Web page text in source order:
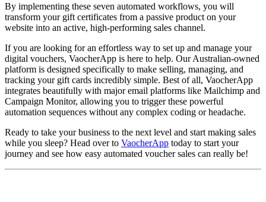
By implementing these seven automated workflows, you will
transform your gift certificates from a passive product on your
website into an active, high-performing sales channel.
If you are looking for an effortless way to set up and manage your
digital vouchers, VaocherApp is here to help. Our Australian-owned
platform is designed specifically to make selling, managing, and
tracking your gift cards incredibly simple. Best of all, VaocherApp
integrates beautifully with major email platforms like Mailchimp and
Campaign Monitor, allowing you to trigger these powerful
automation sequences without any complex coding or headache.
Ready to take your business to the next level and start making sales
while you sleep? Head over to VaocherApp today to start your
journey and see how easy automated voucher sales can really be!